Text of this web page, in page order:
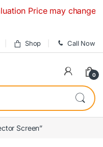
Price may change
Shop Call Now
0
Screen”